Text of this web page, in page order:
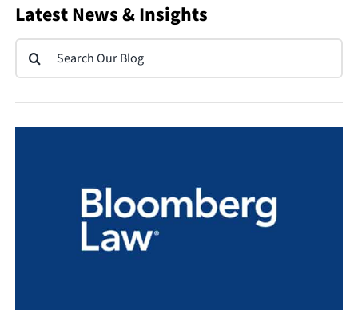
Latest News & Insights
Search
for: